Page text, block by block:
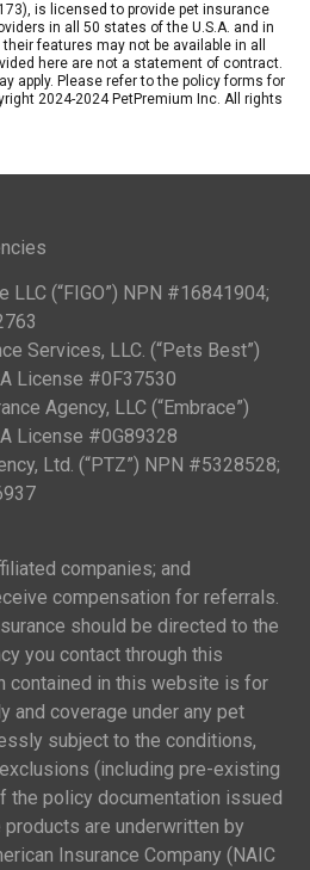
is licensed to provide pet insurance
in all 50 states of the U.S.A. and in
features may not be available in all
here are not a statement of contract.
apply. Please refer to the policy forms for
2024-2024 PetPremium Inc. All rights
LLC (“FIGO”) NPN #16841904;
Services, LLC. (“Pets Best”)
License #0F37530
Agency, LLC (“Embrace”)
License #0G89328
Ltd. (“PTZ”) NPN #5328528;
companies; and
compensation for referrals.
should be directed to the
you contact through this
contained in this website is for
and coverage under any pet
subject to the conditions,
(including pre-existing
the policy documentation issued
products are underwritten by
Insurance Company (NAIC